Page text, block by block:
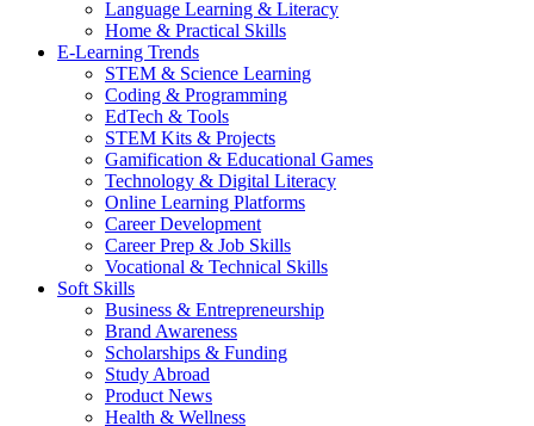
Language Learning & Literacy
Home & Practical Skills
E-Learning Trends
STEM & Science Learning
Coding & Programming
EdTech & Tools
STEM Kits & Projects
Gamification & Educational Games
Technology & Digital Literacy
Online Learning Platforms
Career Development
Career Prep & Job Skills
Vocational & Technical Skills
Soft Skills
Business & Entrepreneurship
Brand Awareness
Scholarships & Funding
Study Abroad
Product News
Health & Wellness